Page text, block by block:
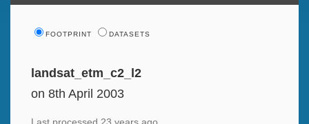
FOOTPRINT DATASETS
landsat_etm_c2_l2
on 8th April 2003